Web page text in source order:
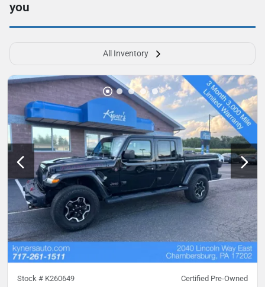
you
All Inventory
Stock # K260649 Certified Pre-Owned